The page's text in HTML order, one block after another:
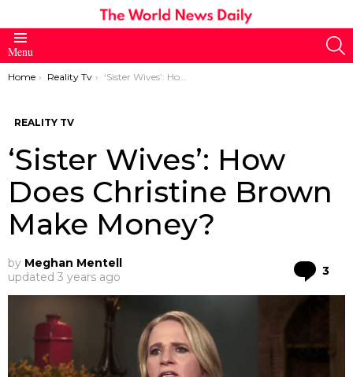
Menu
You are here:
Home Reality Tv ‘Sister Wives’: How Does Christine Brown Make Money?
REALITY TV
‘Sister Wives’: How
Does Christine Brown
Make Money?
by Meghan Mentell
updated 3 years ago 3